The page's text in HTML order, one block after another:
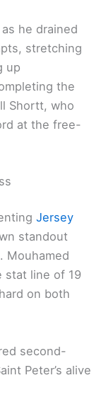
he drained
stretching
up
the
Shortt, who
at the free-
Jersey
standout
Mouhamed
stat line of 19
on both
second-
Peter’s alive